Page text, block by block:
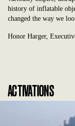
history of inflatable
changed the way we
Honor Harger,
ACTIVATIONS